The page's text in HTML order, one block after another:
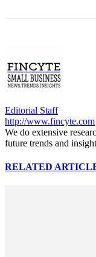
Editorial Staff
http://www.fincyte.com
We do extensive
future trends and
RELATED